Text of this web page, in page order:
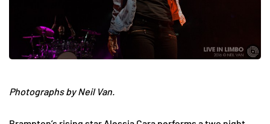
Photographs by Neil Van.